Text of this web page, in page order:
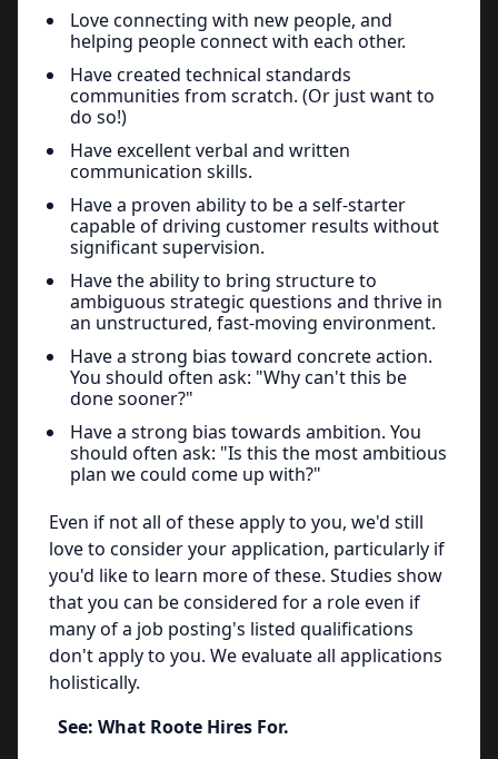
Love connecting with new people, and
helping people connect with each other.
Have created technical standards
communities from scratch. (Or just want to
do so!)
Have excellent verbal and written
communication skills.
Have a proven ability to be a self-starter
capable of driving customer results without
significant supervision.
Have the ability to bring structure to
ambiguous strategic questions and thrive in
an unstructured, fast-moving environment.
Have a strong bias toward concrete action.
You should often ask: "Why can't this be
done sooner?"
Have a strong bias towards ambition. You
should often ask: "Is this the most ambitious
plan we could come up with?"
Even if not all of these apply to you, we'd still
love to consider your application, particularly if
you'd like to learn more of these. Studies show
that you can be considered for a role even if
many of a job posting's listed qualifications
don't apply to you. We evaluate all applications
holistically.
See: What Roote Hires For.